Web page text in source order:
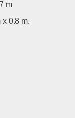
m
x 0.8 m.